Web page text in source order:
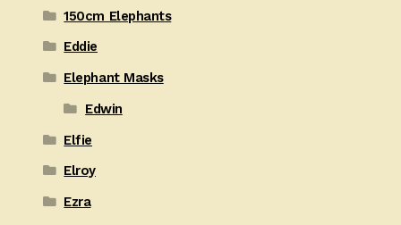
150cm Elephants
Eddie
Elephant Masks
Edwin
Elfie
Elroy
Ezra